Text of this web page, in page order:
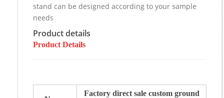
stand can be designed according to your sample
needs
Product details
Product Details
Factory direct sale custom ground